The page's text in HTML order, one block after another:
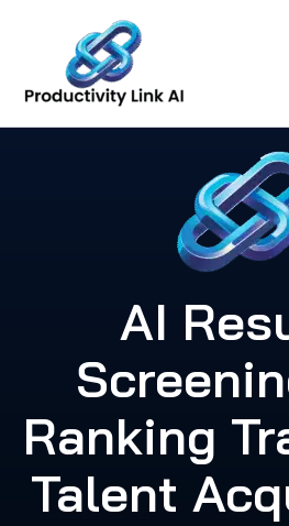
content
AI
Ranking
Talent